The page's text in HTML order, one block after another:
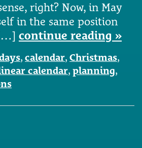
right? Now, in May
in the same position
continue reading »
, calendar, Christmas,
calendar, planning,